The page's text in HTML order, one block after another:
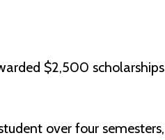
$2,500
over four